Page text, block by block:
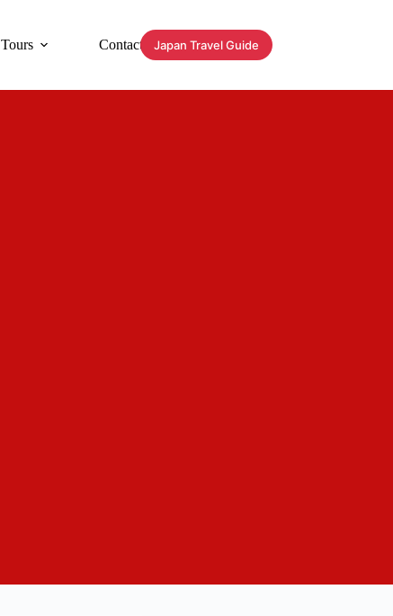
Tours Contact Japan Travel Guide